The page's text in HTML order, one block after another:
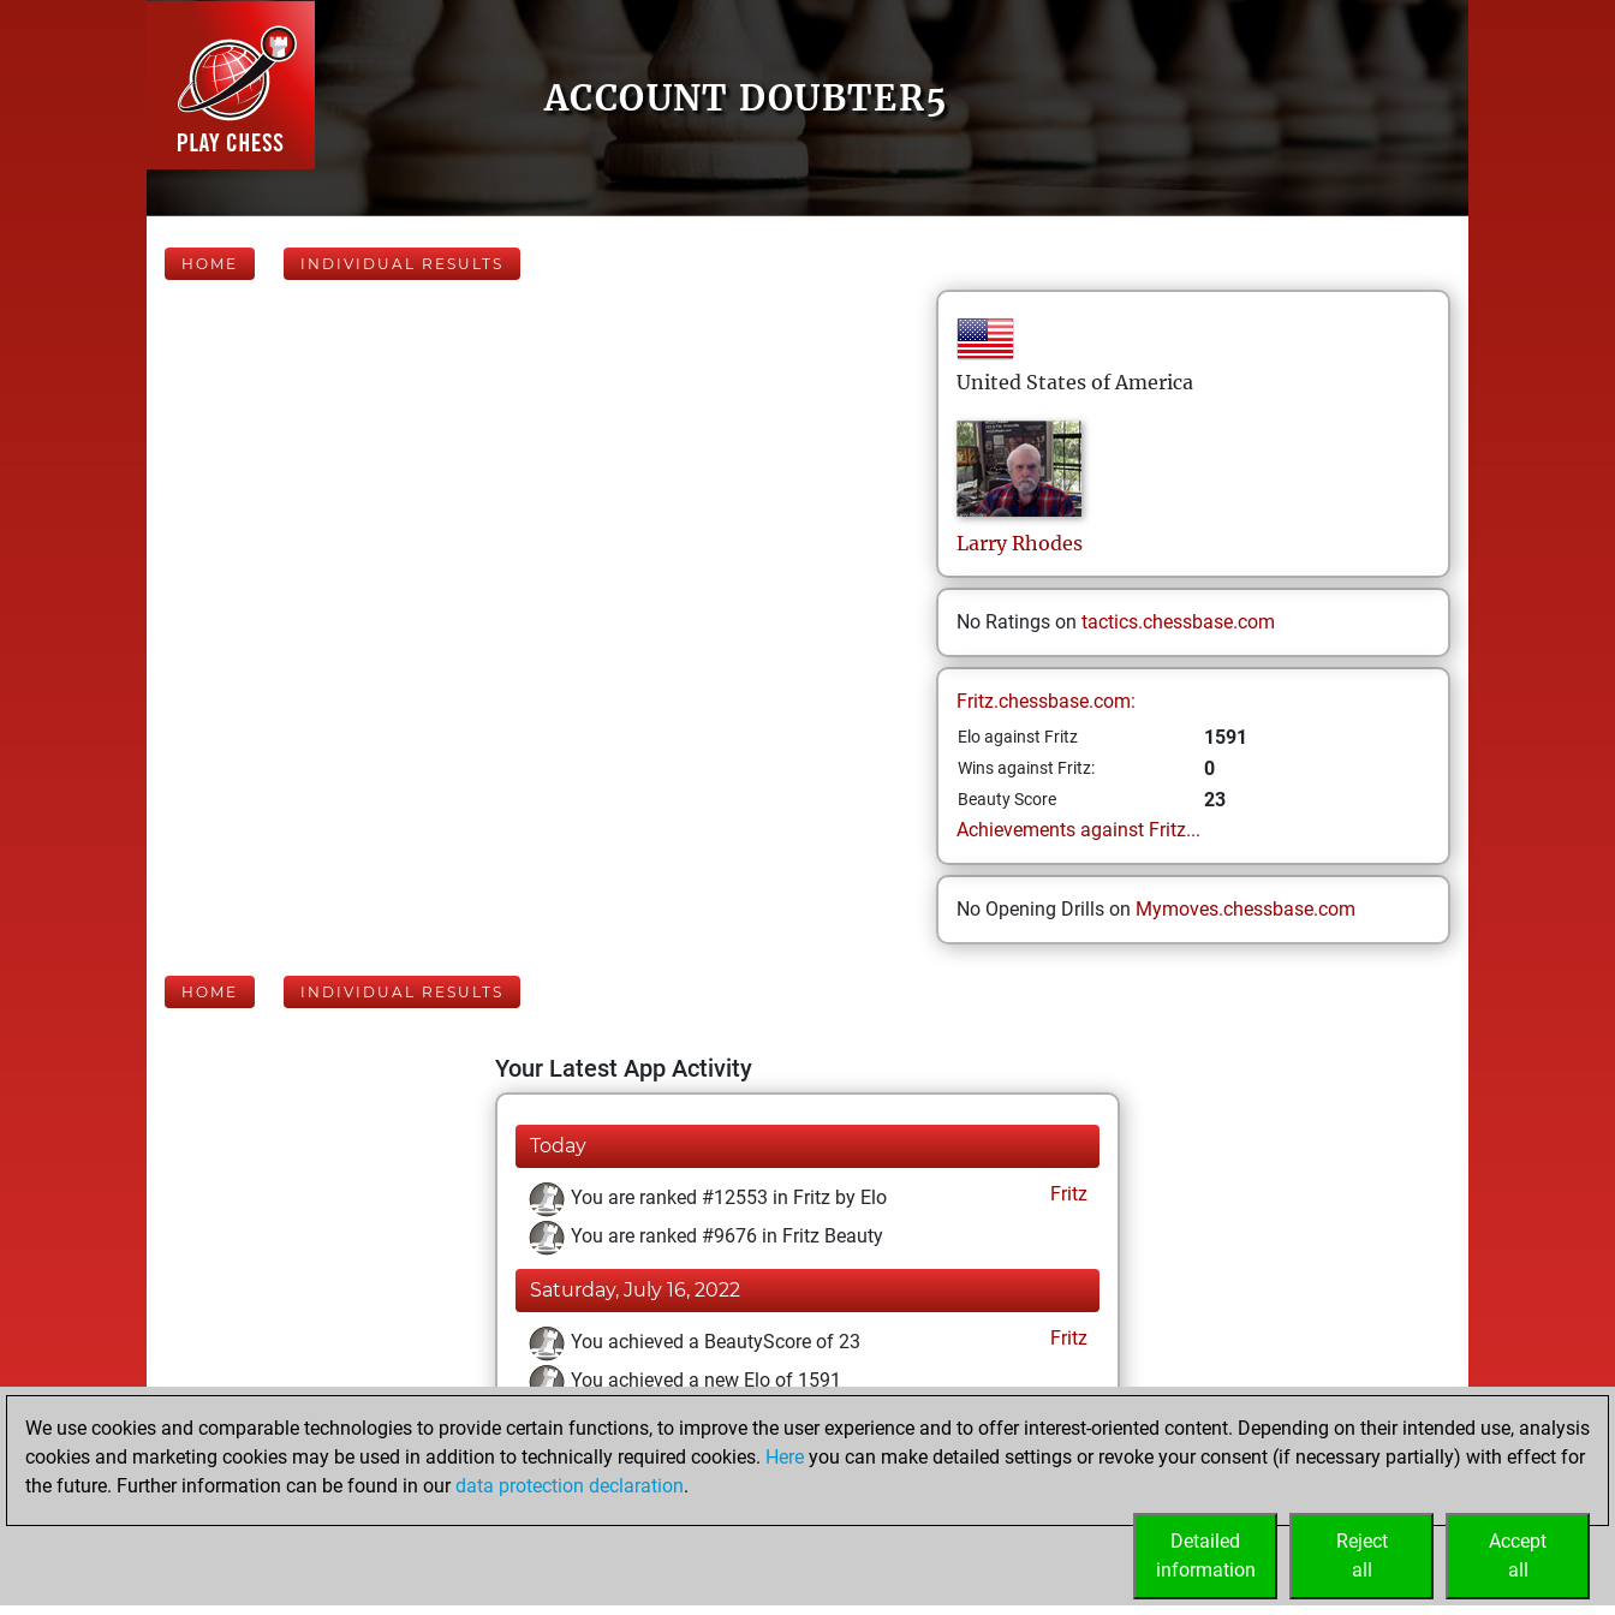
ACCOUNT DOUBTER5
HOME INDIVIDUAL RESULTS
United States of America
Larry Rhodes
No Ratings on tactics.chessbase.com
Fritz.chessbase.com:
Elo against Fritz 1591
Wins against Fritz: 0
Beauty Score
23
Achievements against Fritz...
No Opening Drills on Mymoves.chessbase.com
HOME INDIVIDUAL RESULTS
Your Latest App Activity
Today
You are ranked #12553 in Fritz by Elo
Fritz
You are ranked #9676 in Fritz Beauty
Saturday, July 16, 2022
You achieved a BeautyScore of 23
Fritz
You achieved a new Elo of 1591
Sunday, July 3, 2022
You created your Fritz account
We use cookies and comparable technologies to provide certain functions, to improve the user experience and to offer interest-oriented content. Depending on their intended use, analysis
cookies and marketing cookies may be used in addition to technically required cookies. Here you can make detailed settings or revoke your consent (if necessary partially) with effect for
the future. Further information can be found in ourdata protection declaration.
Accept
all
Reject
all
Detailed
information